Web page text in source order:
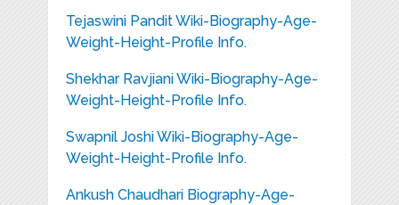
Tejaswini Pandit Wiki-Biography-Age-
Weight-Height-Profile Info.
Shekhar Ravjiani Wiki-Biography-Age-
Weight-Height-Profile Info.
Swapnil Joshi Wiki-Biography-Age-
Weight-Height-Profile Info.
Ankush Chaudhari Biography-Age-